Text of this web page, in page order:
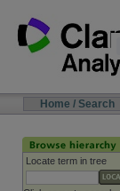
content
NAVIGATIONHome / Search
Locate term in tree